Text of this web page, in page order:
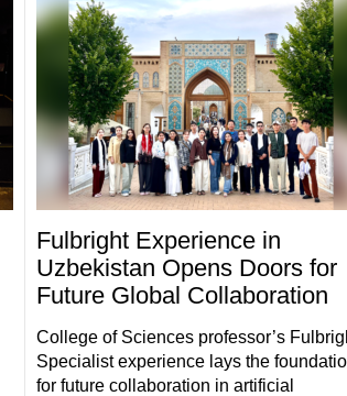
Fulbright Experience in
Uzbekistan Opens Doors for
Future Global Collaboration
College of Sciences professor’s
Specialist experience lays the
for future collaboration in artificial